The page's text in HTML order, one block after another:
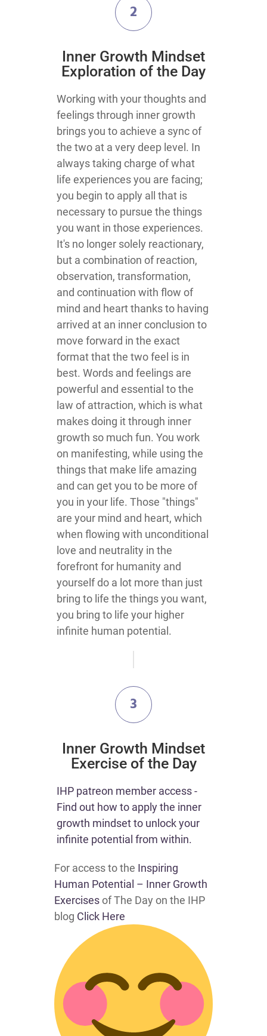
2
​Inner Growth Mindset
Exploration​ of the Day
​​​​​​​​​​​​​​​​​​​​​​​​​​​​​​​​​​​​​​​​​​​​​​​​​​​​​​​Working with your thoughts and
feelings through inner growth
brings you to achieve a sync of
the two at a very deep level. In
always taking charge of what
life experiences you are facing;
you begin to apply all that is
necessary to pursue the things
you want in those experiences.
It's no longer solely reactionary,
but a combination of reaction,
observation, transformation,
and continuation with flow of
mind and heart thanks to having
arrived at an inner conclusion to
move forward in the exact
format that the two feel is in
best. Words and feelings are
powerful and essential to the
law of attraction, which is what
makes doing it through inner
growth so much fun. You work
on manifesting, while using the
things that make life amazing
and can get you to be more of
you in your life. Those "things"
are your mind and heart, which
when flowing with unconditional
love and neutrality in the
forefront for humanity and
yourself do a lot more than just
bring to life the things you want,
you bring to life your higher
infinite human potential.
3
​Inner Growth Mindset
Exercise of the Day
​​IHP patreon member access -
Find out how to apply the inner
growth mindset to unlock your
infinite potential from within.​
For access to the Inspiring
Human Potential – Inner Growth
Exercisesof The Day on the IHP
blog Click Here